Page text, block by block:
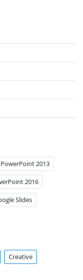
presentations
PowerPoint 2013
2016
Slides
Creative